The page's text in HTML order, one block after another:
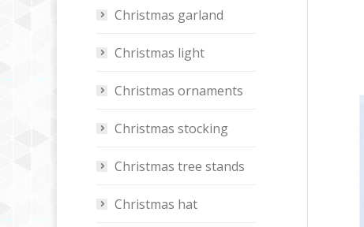
Christmas garland
Christmas light
Christmas ornaments
Christmas stocking
Christmas tree stands
Christmas hat